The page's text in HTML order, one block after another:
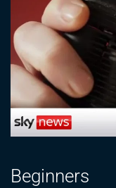
Beginners